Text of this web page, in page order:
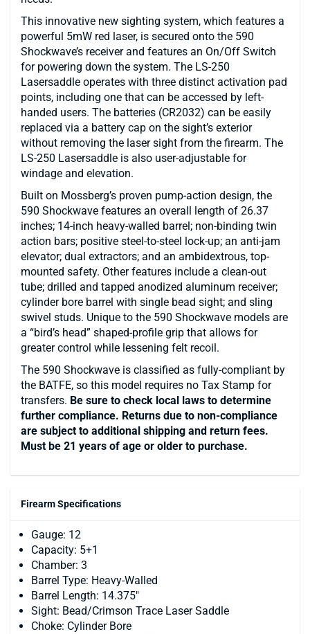
This innovative new sighting system, which features a
powerful 5mW red laser, is secured onto the 590
Shockwave’s receiver and features an On/Off Switch
for powering down the system. The LS-250
Lasersaddle operates with three distinct activation pad
points, including one that can be accessed by left-
handed users. The batteries (CR2032) can be easily
replaced via a battery cap on the sight’s exterior
without removing the laser sight from the firearm. The
LS-250 Lasersaddle is also user-adjustable for
windage and elevation.
Built on Mossberg’s proven pump-action design, the
590 Shockwave features an overall length of 26.37
inches; 14-inch heavy-walled barrel; non-binding twin
action bars; positive steel-to-steel lock-up; an anti-jam
elevator; dual extractors; and an ambidextrous, top-
mounted safety. Other features include a clean-out
tube; drilled and tapped anodized aluminum receiver;
cylinder bore barrel with single bead sight; and sling
swivel studs. Unique to the 590 Shockwave models are
a “bird’s head” shaped-profile grip that allows for
greater control while lessening felt recoil.
The 590 Shockwave is classified as fully-compliant by
the BATFE, so this model requires no Tax Stamp for
transfers. Be sure to check local laws to determine
further compliance. Returns due to non-compliance
are subject to additional shipping and return fees.
Must be 21 years of age or older to purchase.
Firearm Specifications
Gauge: 12
Capacity: 5+1
Chamber: 3
Barrel Type: Heavy-Walled
Barrel Length: 14.375"
Sight: Bead/Crimson Trace Laser Saddle
Choke: Cylinder Bore